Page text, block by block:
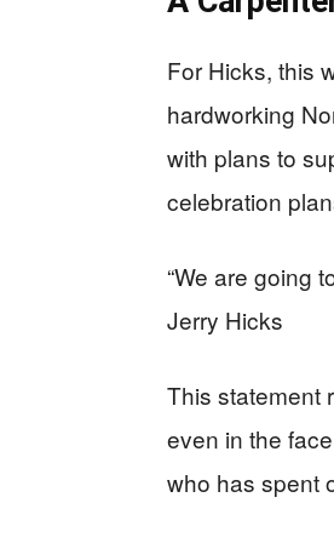
For Hicks, this
hardworking
with plans to
celebration
“We are going
Jerry Hicks
This statement
even in the
who has spent